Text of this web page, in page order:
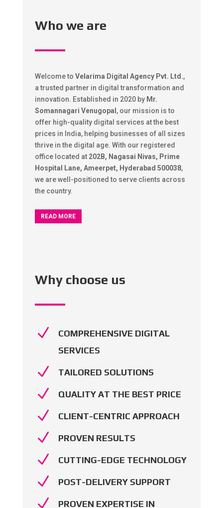
Who we are
Welcome to Velarima Digital Agency Pvt. Ltd.,
a trusted partner in digital transformation and
innovation. Established in 2020 by Mr.
Somannagari Venugopal , our mission is to
offer high-quality digital services at the best
prices in India, helping businesses of all sizes
thrive in the digital age. With our registered
office located at 202B, Nagasai Nivas, Prime
Hospital Lane, Ameerpet, Hyderabad 500038,
we are well-positioned to serve clients across
the country.
READ MORE
Why choose us
N
COMPREHENSIVE DIGITAL
SERVICES
N TAILORED SOLUTIONS
N QUALITY AT THE BEST PRICE
N CLIENT-CENTRIC APPROACH
N PROVEN RESULTS
N CUTTING-EDGE TECHNOLOGY
N POST-DELIVERY SUPPORT
N PROVEN EXPERTISE IN